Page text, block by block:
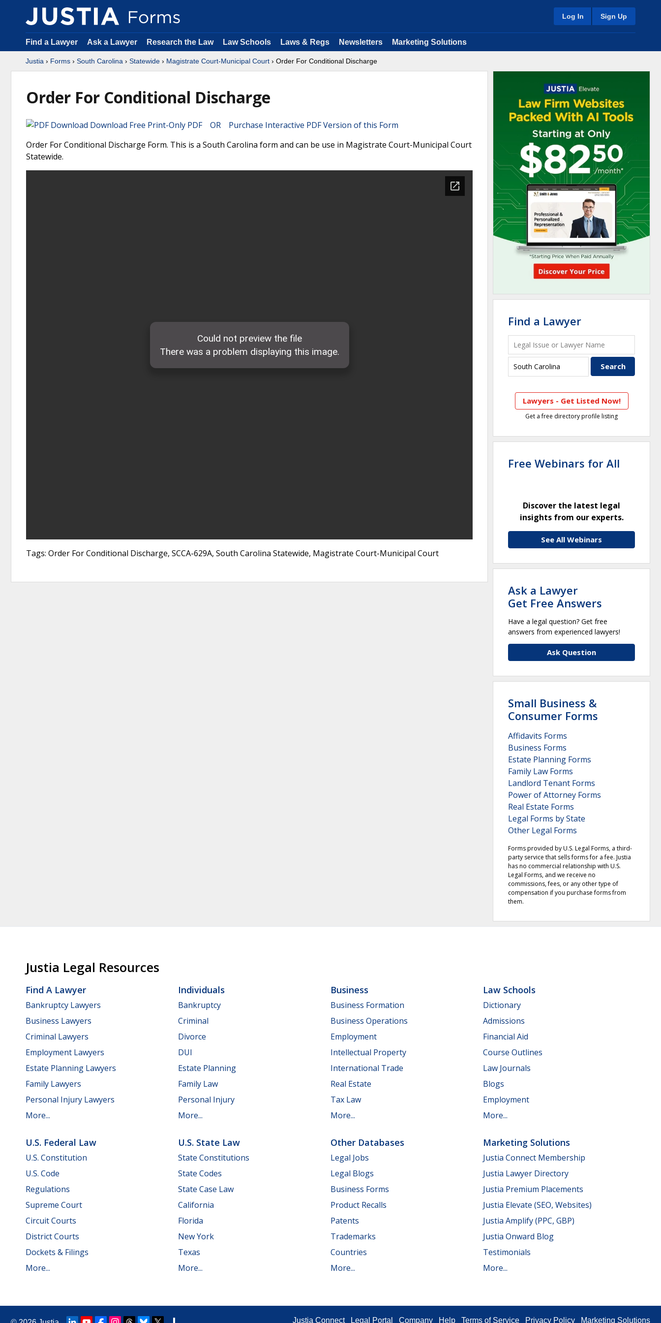
Log In Sign Up
Find a Lawyer Ask a Lawyer Research the Law Law Schools Laws & Regs Newsletters Marketing Solutions
Justia › Forms › South Carolina › Statewide › Magistrate Court-Municipal Court › Order For Conditional Discharge
Order For Conditional Discharge
Download Free Print-Only PDF OR Purchase Interactive PDF Version of this Form
Order For Conditional Discharge Form. This is a South Carolina form and can be use in Magistrate Court-Municipal Court
Statewide.
Tags: Order For Conditional Discharge, SCCA-629A, South Carolina Statewide, Magistrate Court-Municipal Court
Find a Lawyer
Lawyers - Get Listed Now!
Get a free directory profile listing
Free Webinars for All
Discover the latest legal
insights from our experts.
See All Webinars
Ask a Lawyer
Get Free Answers
Have a legal question? Get free
answers from experienced lawyers!
Ask Question
Small Business &
Consumer Forms
Affidavits Forms
Business Forms
Estate Planning Forms
Family Law Forms
Landlord Tenant Forms
Power of Attorney Forms
Real Estate Forms
Legal Forms by State
Other Legal Forms
Forms provided by U.S. Legal Forms, a third-
party service that sells forms for a fee. Justia
has no commercial relationship with U.S.
Legal Forms, and we receive no
commissions, fees, or any other type of
compensation if you purchase forms from
them.
Justia Legal Resources
Find A Lawyer
Bankruptcy Lawyers
Business Lawyers
Criminal Lawyers
Employment Lawyers
Estate Planning Lawyers
Family Lawyers
Personal Injury Lawyers
More...
Individuals
Bankruptcy
Criminal
Divorce
DUI
Estate Planning
Family Law
Personal Injury
More...
Business
Business Formation
Business Operations
Employment
Intellectual Property
International Trade
Real Estate
Tax Law
More...
Law Schools
Dictionary
Admissions
Financial Aid
Course Outlines
Law Journals
Blogs
Employment
More...
U.S. Federal Law
U.S. Constitution
U.S. Code
Regulations
Supreme Court
Circuit Courts
District Courts
Dockets & Filings
More...
U.S. State Law
State Constitutions
State Codes
State Case Law
California
Florida
New York
Texas
More...
Other Databases
Legal Jobs
Legal Blogs
Business Forms
Product Recalls
Patents
Trademarks
Countries
More...
Marketing Solutions
Justia Connect Membership
Justia Lawyer Directory
Justia Premium Placements
Justia Elevate (SEO, Websites)
Justia Amplify (PPC, GBP)
Justia Onward Blog
Testimonials
More...
Justia Connect Legal Portal Company Help Terms of Service Privacy Policy Marketing Solutions